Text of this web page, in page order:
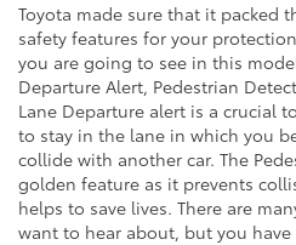
Toyota made sure that it packed
safety features for your
you are going to see in this
Departure Alert, Pedestrian
Lane Departure alert is a crucial
to stay in the lane in which you
collide with another car. The
golden feature as it prevents
helps to save lives. There are
want to hear about, but you